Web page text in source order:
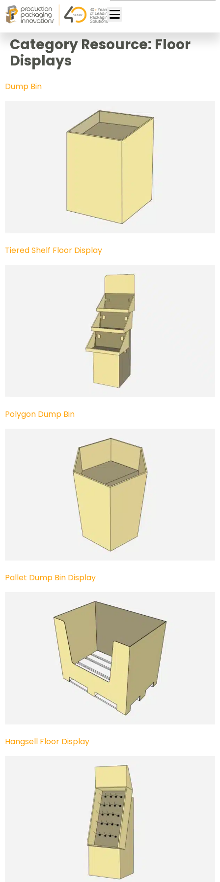
Category Resource:Floor
Displays
Dump Bin
Tiered Shelf Floor Display
Polygon Dump Bin
Pallet Dump Bin Display
Hangsell Floor Display